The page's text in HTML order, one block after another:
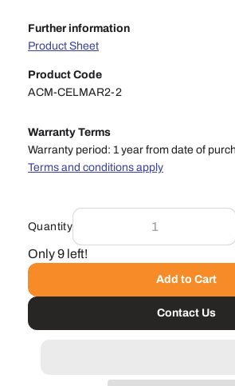
Further information
Product Sheet
Product Code
ACM-CELMAR2-2
Warranty Terms
Warranty period: 1 year from date of
Terms and conditions apply
Quantity
Only 9 left!
Add to Cart
Contact Us